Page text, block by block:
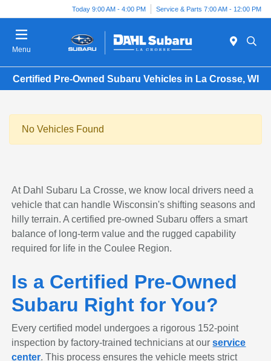
Today 9:00 AM - 4:00 PM Service & Parts 7:00 AM - 12:00 PM
Menu
Certified Pre-Owned Subaru Vehicles in La Crosse, WI
No Vehicles Found
At Dahl Subaru La Crosse, we know local drivers need a
vehicle that can handle Wisconsin's shifting seasons and
hilly terrain. A certified pre-owned Subaru offers a smart
balance of long-term value and the rugged capability
required for life in the Coulee Region.
Is a Certified Pre-Owned
Subaru Right for You?
Every certified model undergoes a rigorous 152-point
inspection by factory-trained technicians at ourservice
center. This process ensures the vehicle meets strict